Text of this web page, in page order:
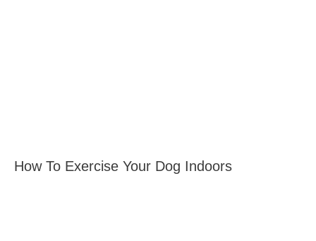
How To Exercise Your Dog Indoors